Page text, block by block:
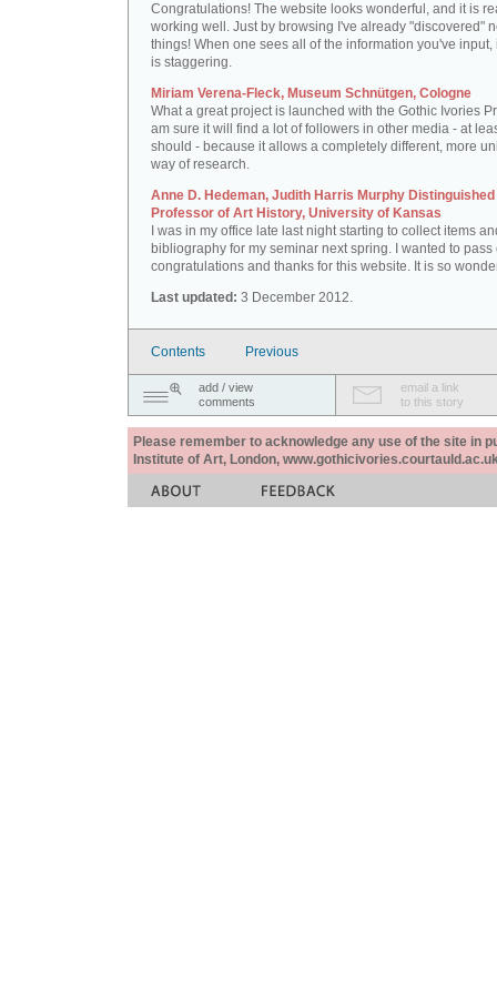
Congratulations! The website looks wonderful, and it is
working well. Just by browsing I've already "discovered"
things! When one sees all of the information you've input,
is staggering.
Miriam Verena-Fleck, Museum Schnütgen, Cologne
What a great project is launched with the Gothic Ivories
am sure it will find a lot of followers in other media - at
should - because it allows a completely different, more
way of research.
Anne D. Hedeman, Judith Harris Murphy Distinguished
Professor of Art History, University of Kansas
I was in my office late last night starting to collect items
bibliography for my seminar next spring. I wanted to pass
congratulations and thanks for this website. It is so
Last updated: 3 December 2012.
Contents Previous
add / view
comments
email a link
to this story
Please remember to acknowledge any use of the site in
Institute of Art, London,